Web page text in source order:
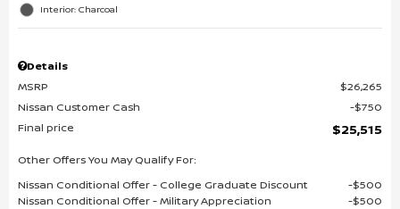
Interior: Charcoal
Details
MSRP
$26,265
Nissan Customer Cash
$750
Final price
$25,515
Other Offers You May Qualify For:
Nissan Conditional Offer - College Graduate Discount
$500
Nissan Conditional Offer - Military Appreciation
$500